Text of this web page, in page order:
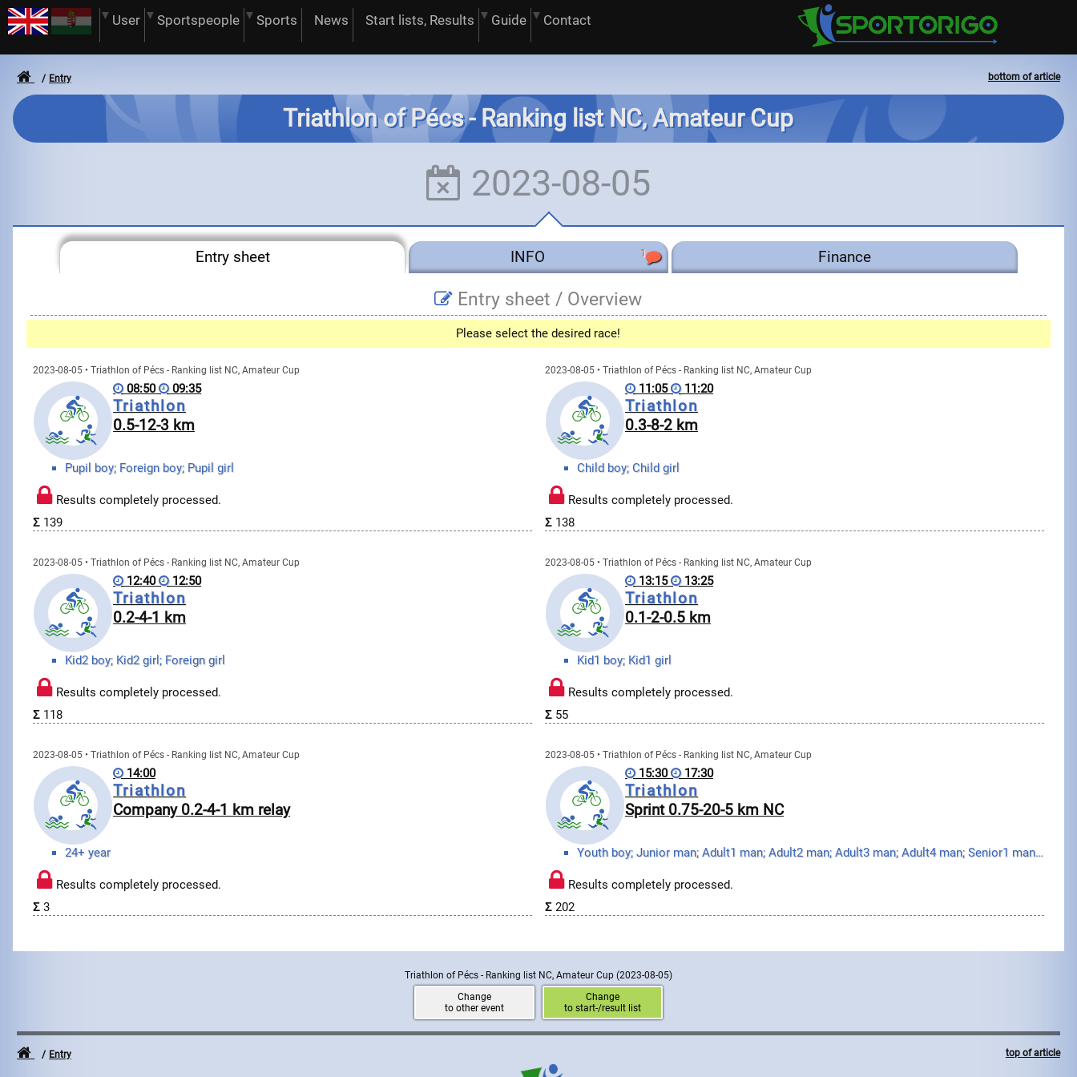
User Sportspeople Sports News Start lists, Results Guide Contact
bottom of article
Entry
Triathlon of Pécs - Ranking list NC, Amateur Cup
2023-08-05
Entry sheet INFO 1 Finance
Entry sheet / Overview
Please select the desired race!
2023-08-05 • Triathlon of Pécs - Ranking list NC, Amateur Cup
08:50 09:35
Triathlon
0.5-12-3 km
Pupil boy; Foreign boy; Pupil girl
Results completely processed.
Σ 139
2023-08-05 • Triathlon of Pécs - Ranking list NC, Amateur Cup
11:05 11:20
Triathlon
0.3-8-2 km
Child boy; Child girl
Results completely processed.
Σ 138
2023-08-05 • Triathlon of Pécs - Ranking list NC, Amateur Cup
12:40 12:50
Triathlon
0.2-4-1 km
Kid2 boy; Kid2 girl; Foreign girl
Results completely processed.
Σ 118
2023-08-05 • Triathlon of Pécs - Ranking list NC, Amateur Cup
13:15 13:25
Triathlon
0.1-2-0.5 km
Kid1 boy; Kid1 girl
Results completely processed.
Σ 55
2023-08-05 • Triathlon of Pécs - Ranking list NC, Amateur Cup
14:00
Triathlon
Company 0.2-4-1 km relay
24+ year
Results completely processed.
Σ3
2023-08-05 • Triathlon of Pécs - Ranking list NC, Amateur Cup
15:30 17:30
Triathlon
Sprint 0.75-20-5 km NC
Youth boy; Junior man; Adult1 man; Adult2 man; Adult3 man; Adult4 man; Senior1 man; Senior2 man; Sen...
Results completely processed.
Σ 202
Triathlon of Pécs - Ranking list NC, Amateur Cup (2023-08-05)
Change
to other event
Change
to start-/result list
top of article
Entry